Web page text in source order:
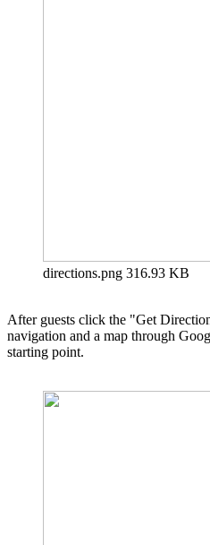
directions.png 316.93 KB
After guests click the "Get
navigation and a map through
starting point.